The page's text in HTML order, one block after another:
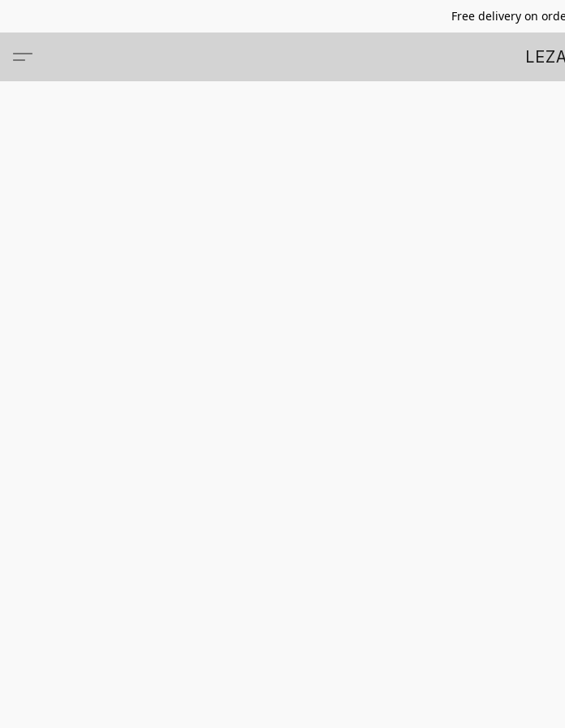
Free delivery on